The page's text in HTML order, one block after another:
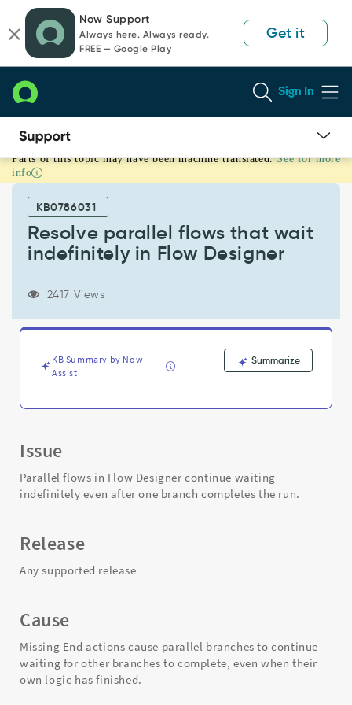
page
content
chat
Now Support
Always here. Always ready.
FREE — Google Play
Get it
Sign In
Resolve
parallel
indefinitely
Designer
Support
Troubleshooting
Parts of this topic may have been machine translated. See for more
info
KB0786031
Resolve parallel flows that wait
indefinitely in Flow Designer
2417 Views
KB Summary by Now
Assist
Summarize
Issue
Parallel flows in Flow Designer continue waiting
indefinitely even after one branch completes the run.
Release
Any supported release
Cause
Missing End actions cause parallel branches to continue
waiting for other branches to complete, even when their
own logic has finished.